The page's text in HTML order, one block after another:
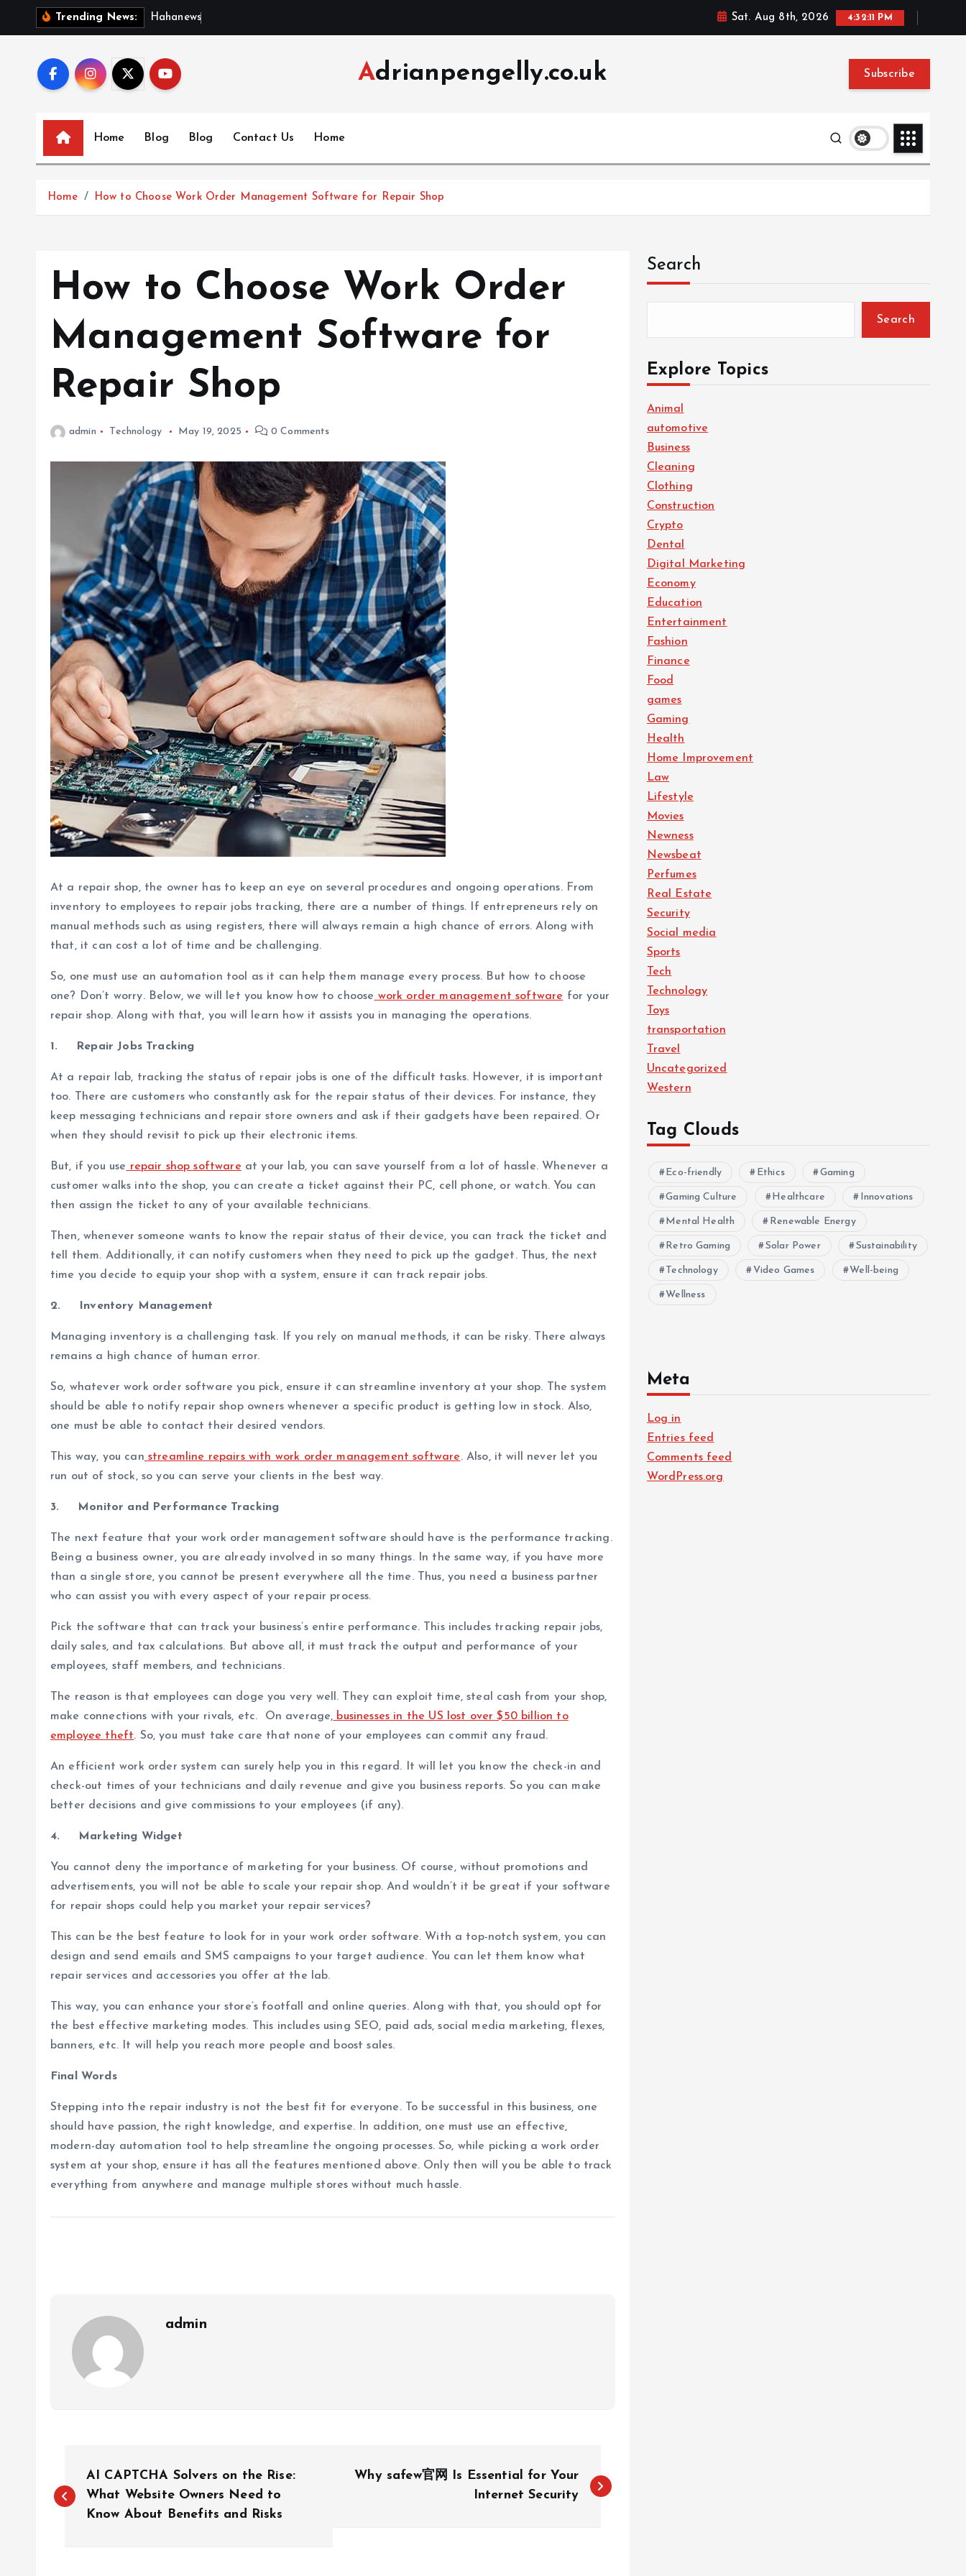
Trending News: H a han ews Sat. Aug 8th, 2026 4:32:12 PM
Adrianpengelly.co.uk Subscribe
Home Blog Blog Contact Us Home
Home How to Choose Work Order Management Software for Repair Shop
How to Choose Work Order
Management Software for
Repair Shop
admin Technology May 19, 2025 0 Comments
At a repair shop, the owner has to keep an eye on several procedures and ongoing operations. From
inventory to employees to repair jobs tracking, there are a number of things. If entrepreneurs rely on
manual methods such as using registers, there will always remain a high chance of errors. Along with
that, it can cost a lot of time and be challenging.
So, one must use an automation tool as it can help them manage every process. But how to choose
one? Don’t worry. Below, we will let you know how to choose work order management software for your
repair shop. Along with that, you will learn how it assists you in managing the operations.
1. Repair Jobs Tracking
At a repair lab, tracking the status of repair jobs is one of the difficult tasks. However, it is important
too. There are customers who constantly ask for the repair status of their devices. For instance, they
keep messaging technicians and repair store owners and ask if their gadgets have been repaired. Or
when they should revisit to pick up their electronic items.
But, if you use repair shop software at your lab, you can save yourself from a lot of hassle. Whenever a
customer walks into the shop, you can create a ticket against their PC, cell phone, or watch. You can
then assign the ticket to any of your available technicians.
Then, whenever someone wants to know the repair status of their device, you can track the ticket and
tell them. Additionally, it can notify customers when they need to pick up the gadget. Thus, the next
time you decide to equip your shop with a system, ensure it can track repair jobs.
2. Inventory Management
Managing inventory is a challenging task. If you rely on manual methods, it can be risky. There always
remains a high chance of human error.
So, whatever work order software you pick, ensure it can streamline inventory at your shop. The system
should be able to notify repair shop owners whenever a specific product is getting low in stock. Also,
one must be able to contact their desired vendors.
This way, you can streamline repairs with work order management software. Also, it will never let you
run out of stock, so you can serve your clients in the best way.
3. Monitor and Performance Tracking
The next feature that your work order management software should have is the performance tracking.
Being a business owner, you are already involved in so many things. In the same way, if you have more
than a single store, you cannot be present everywhere all the time. Thus, you need a business partner
who can assist you with every aspect of your repair process.
Pick the software that can track your business’s entire performance. This includes tracking repair jobs,
daily sales, and tax calculations. But above all, it must track the output and performance of your
employees, staff members, and technicians.
The reason is that employees can doge you very well. They can exploit time, steal cash from your shop,
make connections with your rivals, etc. On average, businesses in the US lost over $50 billion to
employee theft. So, you must take care that none of your employees can commit any fraud.
An efficient work order system can surely help you in this regard. It will let you know the check-in and
check-out times of your technicians and daily revenue and give you business reports. So you can make
better decisions and give commissions to your employees (if any).
4. Marketing Widget
You cannot deny the importance of marketing for your business. Of course, without promotions and
advertisements, you will not be able to scale your repair shop. And wouldn’t it be great if your software
for repair shops could help you market your repair services?
This can be the best feature to look for in your work order software. With a top-notch system, you can
design and send emails and SMS campaigns to your target audience. You can let them know what
repair services and accessories you offer at the lab.
This way, you can enhance your store’s footfall and online queries. Along with that, you should opt for
the best effective marketing modes. This includes using SEO, paid ads, social media marketing, flexes,
banners, etc. It will help you reach more people and boost sales.
Final Words
Stepping into the repair industry is not the best fit for everyone. To be successful in this business, one
should have passion, the right knowledge, and expertise. In addition, one must use an effective,
modern-day automation tool to help streamline the ongoing processes. So, while picking a work order
system at your shop, ensure it has all the features mentioned above. Only then will you be able to track
everything from anywhere and manage multiple stores without much hassle.
admin
o
AI CAPTCHA Solvers on the Rise:
What Website Owners Need to
Know About Benefits and Risks
Why safew官网 Is Essential for Your
Internet Security
Search
Search
Explore Topics
Animal
automotive
Business
Cleaning
Clothing
Construction
Crypto
Dental
Digital Marketing
Economy
Education
Entertainment
Fashion
Finance
Food
games
Gaming
Health
Home Improvement
Law
Lifestyle
Movies
Newness
Newsbeat
Perfumes
Real Estate
Security
Social media
Sports
Tech
Technology
Toys
transportation
Travel
Uncategorized
Western
Tag Clouds
Eco-friendly Ethics Gaming
Gaming Culture Healthcare Innovations
Mental Health Renewable Energy
Retro Gaming Solar Power Sustainability
Technology Video Games Well-being
Wellness
Meta
Log in
Entries feed
Comments feed
WordPress.org